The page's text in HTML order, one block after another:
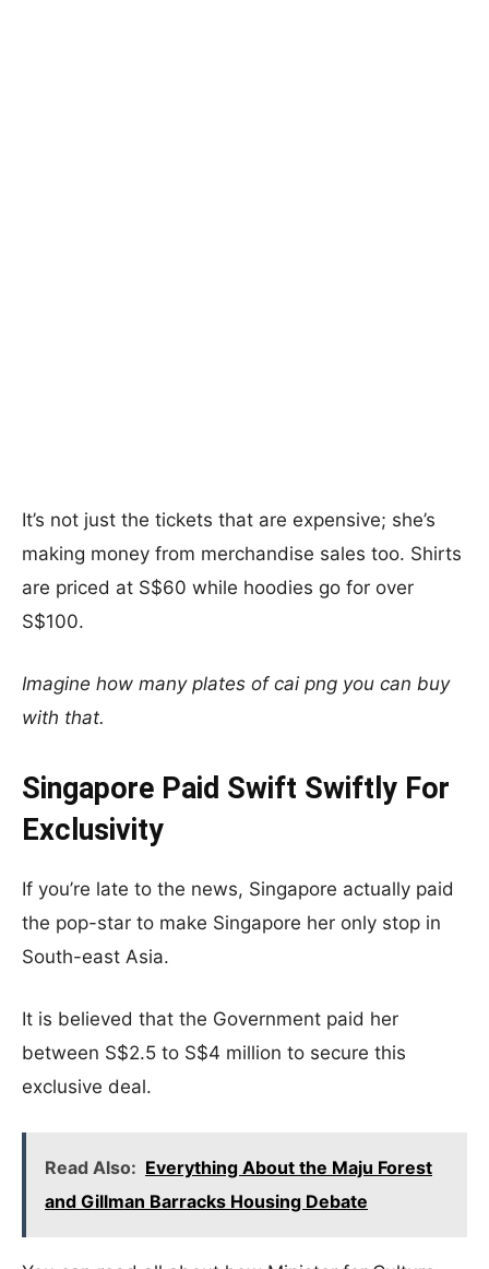
It’s not just the tickets that are expensive; she’s
making money from merchandise sales too. Shirts
are priced at S$60 while hoodies go for over
S$100.
Imagine how many plates of cai png you can buy
with that.
Singapore Paid Swift Swiftly For
Exclusivity
If you’re late to the news, Singapore actually paid
the pop-star to make Singapore her only stop in
South-east Asia.
It is believed that the Government paid her
between S$2.5 to S$4 million to secure this
exclusive deal.
Read Also: Everything About the Maju Forest
and Gillman Barracks Housing Debate